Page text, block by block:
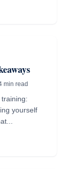
min read
yourself